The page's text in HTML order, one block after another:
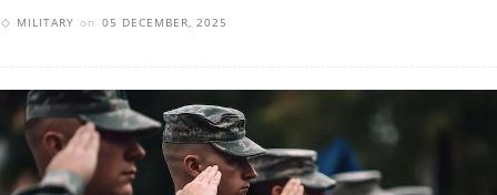
MILITARY on 05 DECEMBER, 2025